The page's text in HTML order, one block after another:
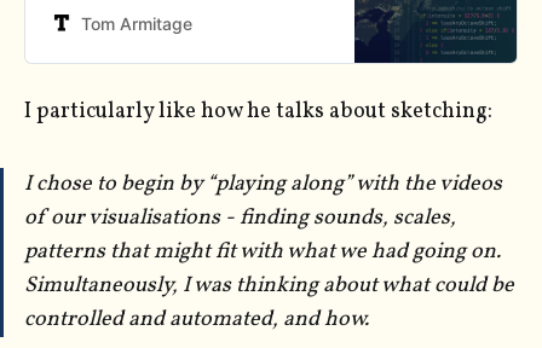
Tom Armitage
I particularly like how he talks about sketching:
I chose to begin by “playing along” with the videos
of our visualisations - finding sounds, scales,
patterns that might fit with what we had going on.
Simultaneously, I was thinking about what could be
controlled and automated, and how.